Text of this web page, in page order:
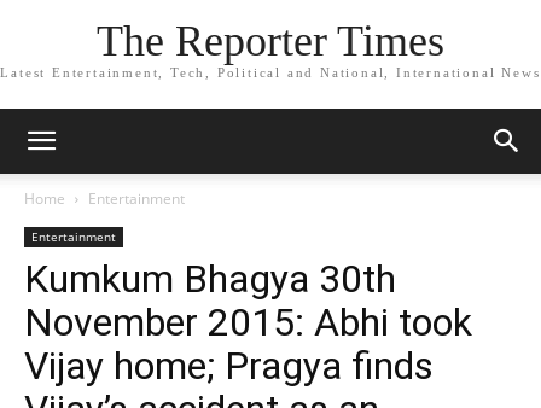
The Reporter Times
Latest Entertainment, Tech, Political and National, International News
Home Entertainment
Entertainment
Kumkum Bhagya 30th
November 2015: Abhi took
Vijay home; Pragya finds